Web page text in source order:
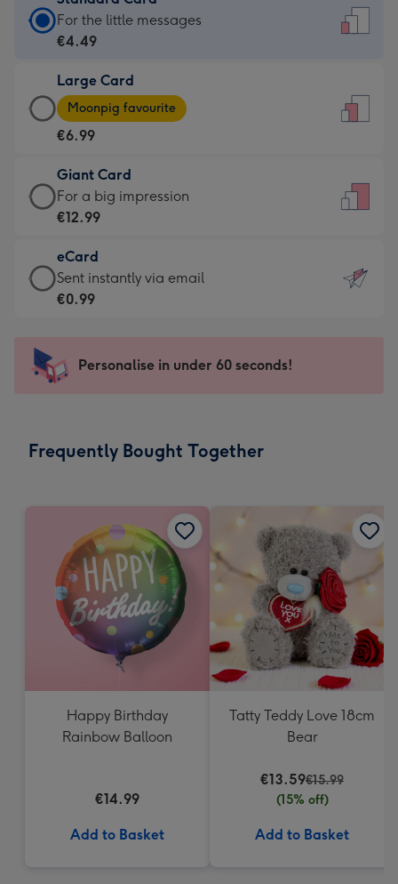
Standard
Card
€4.49
-
For
little
messages
-
132
x
185
For the little messages
€4.49
Large Card
Large
Card
-
€6.99
-
Moonpig
-
Dimensions:
205
mm
Moonpig favourite
€6.99
Giant Card
Giant
Card
€12.99
-
For
impression
-
x
For a big impression
€12.99
eCard
eCard
-
Sent
instantly
Sent instantly via email
€0.99
Personalise in under 60 seconds!
Frequently Bought Together
Happy Birthday
Rainbow Balloon
€14.99
Add to Basket
Tatty Teddy Love 18cm
Bear
€13.59€15.99
(15% off)
Add to Basket